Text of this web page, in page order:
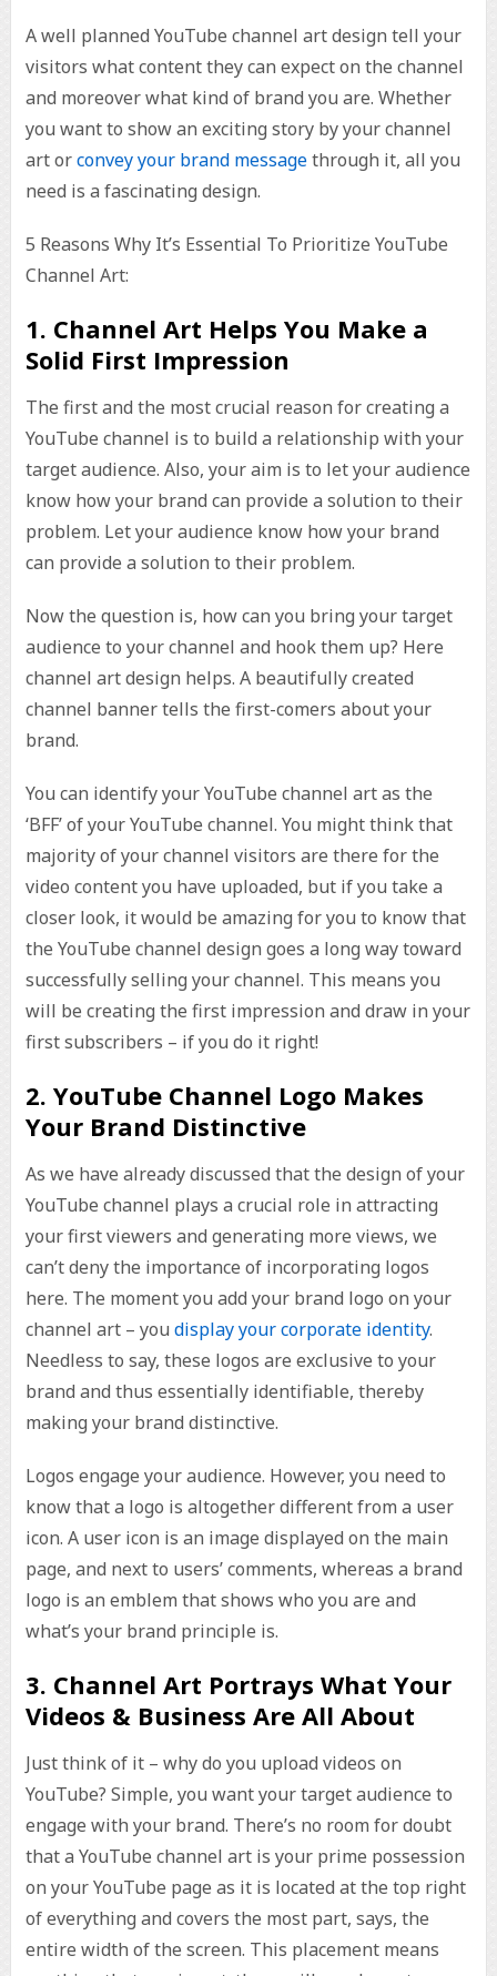
A well planned YouTube channel art design tell your
visitors what content they can expect on the channel
and moreover what kind of brand you are. Whether
you want to show an exciting story by your channel
art orconvey your brand messagethrough it, all you
need is a fascinating design.
5 Reasons Why It’s Essential To Prioritize YouTube
Channel Art:
1. Channel Art Helps You Make a
Solid First Impression
The first and the most crucial reason for creating a
YouTube channel is to build a relationship with your
target audience. Also, your aim is to let your audience
know how your brand can provide a solution to their
problem. Let your audience know how your brand
can provide a solution to their problem.
Now the question is, how can you bring your target
audience to your channel and hook them up? Here
channel art design helps. A beautifully created
channel banner tells the first-comers about your
brand.
You can identify your YouTube channel art as the
‘BFF’ of your YouTube channel. You might think that
majority of your channel visitors are there for the
video content you have uploaded, but if you take a
closer look, it would be amazing for you to know that
the YouTube channel design goes a long way toward
successfully selling your channel. This means you
will be creating the first impression and draw in your
first subscribers – if you do it right!
2. YouTube Channel Logo Makes
Your Brand Distinctive
As we have already discussed that the design of your
YouTube channel plays a crucial role in attracting
your first viewers and generating more views, we
can’t deny the importance of incorporating logos
here. The moment you add your brand logo on your
channel art – you display your corporate identity.
Needless to say, these logos are exclusive to your
brand and thus essentially identifiable, thereby
making your brand distinctive.
Logos engage your audience. However, you need to
know that a logo is altogether different from a user
icon. A user icon is an image displayed on the main
page, and next to users’ comments, whereas a brand
logo is an emblem that shows who you are and
what’s your brand principle is.
3. Channel Art Portrays What Your
Videos & Business Are All About
Just think of it – why do you upload videos on
YouTube? Simple, you want your target audience to
engage with your brand. There’s no room for doubt
that a YouTube channel art is your prime possession
on your YouTube page as it is located at the top right
of everything and covers the most part, says, the
entire width of the screen. This placement means